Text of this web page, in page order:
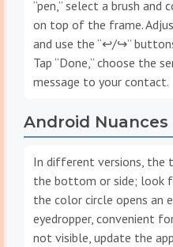
“pen,” select a brush and
on top of the frame.
and use the “↩︎/↪︎”
Tap “Done,” choose the
message to your contact.
Android Nuances
In different versions, the
the bottom or side; look
the color circle opens an
eyedropper, convenient
not visible, update the